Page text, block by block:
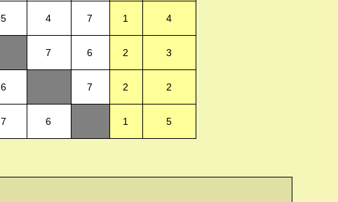
5 4 7 1 4
7 6 2 3
6 7 2 2
7 6 1 5